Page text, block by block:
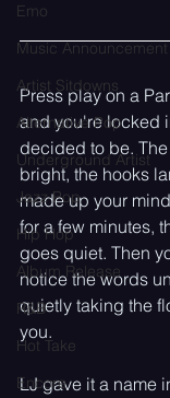
Emo
Music Announcement
Artist Sitdowns
Alternative Pop
Underground Artist
Jazz Pop
Hip Hop
Album Release
R&B
Hot Take
Encore
Press play on a
and you're locked
decided to be.
bright, the hooks
made up your
for a few minutes,
goes quiet. Then
notice the words
quietly taking the
you.
LJ gave it a name